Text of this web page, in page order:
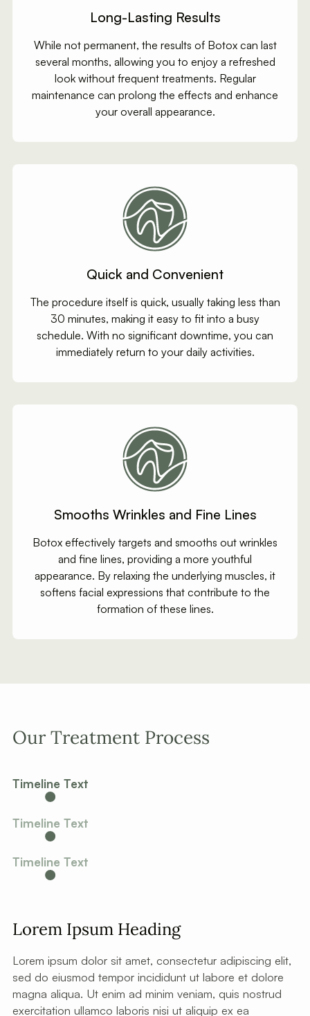
Long-Lasting Results
While not permanent, the results of Botox can last
several months, allowing you to enjoy a refreshed
look without frequent treatments. Regular
maintenance can prolong the effects and enhance
your overall appearance.
Quick and Convenient
The procedure itself is quick, usually taking less than
30 minutes, making it easy to fit into a busy
schedule. With no significant downtime, you can
immediately return to your daily activities.
Smooths Wrinkles and Fine Lines
Botox effectively targets and smooths out wrinkles
and fine lines, providing a more youthful
appearance. By relaxing the underlying muscles, it
softens facial expressions that contribute to the
formation of these lines.
Our Treatment Process
Timeline Text
Timeline Text
Timeline Text
Lorem Ipsum Heading
Lorem ipsum dolor sit amet, consectetur adipiscing elit,
sed do eiusmod tempor incididunt ut labore et dolore
magna aliqua. Ut enim ad minim veniam, quis nostrud
exercitation ullamco laboris nisi ut aliquip ex ea